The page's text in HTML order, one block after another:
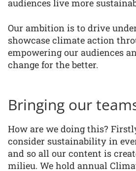
audiences live more
Our ambition is to drive
showcase climate action
empowering our audiences
change for the better.
Bringing our
How are we doing this?
consider sustainability in
and so all our content is
milieu. We hold annual